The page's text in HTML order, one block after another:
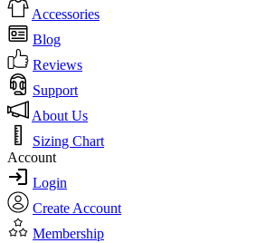
Accessories
Blog
Reviews
Support
About Us
Sizing Chart
Account
Login
Create Account
Membership